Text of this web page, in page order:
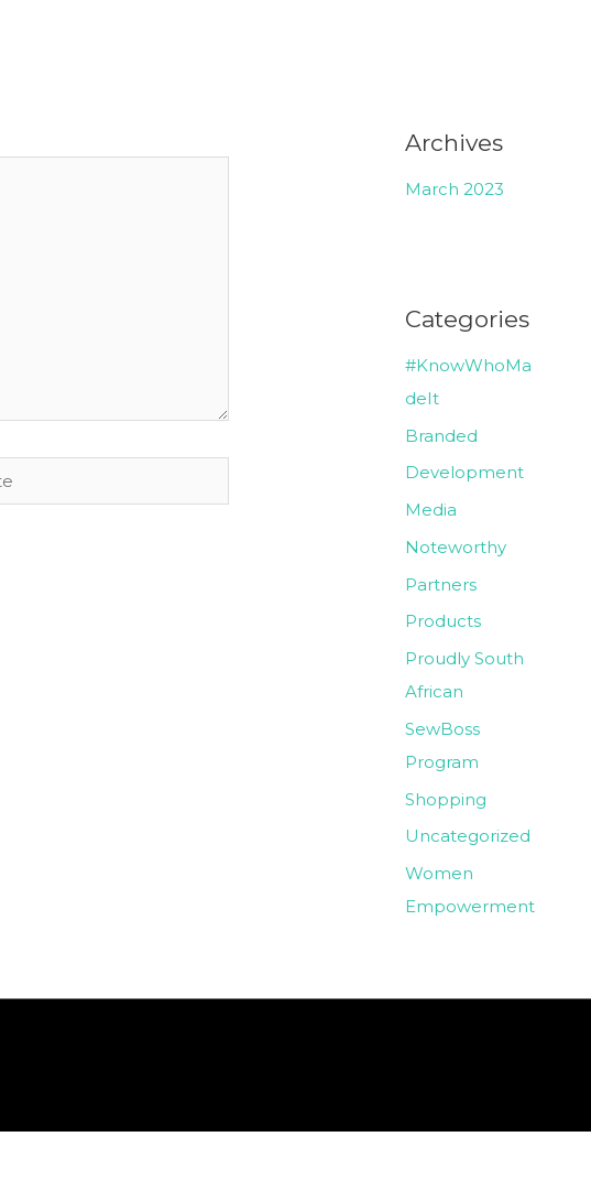
Archives
March 2023
Categories
#KnowWhoMa
deIt
Branded
Development
Media
Noteworthy
Partners
Products
Proudly South
African
SewBoss
Program
Shopping
Uncategorized
Women
Empowerment